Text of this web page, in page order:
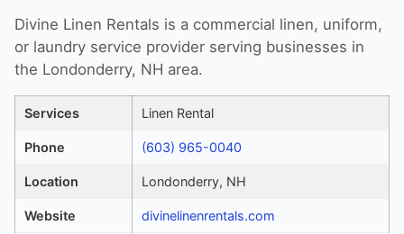
Divine Linen Rentals is a commercial linen, uniform,
or laundry service provider serving businesses in
the Londonderry, NH area.
Services Linen Rental
Phone (603) 965-0040
Location Londonderry, NH
Website divinelinenrentals.com